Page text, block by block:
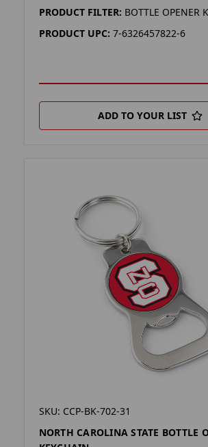
PRODUCT FILTER: BOTTLE OPENER
PRODUCT UPC: 7-6326457822-6
ADD TO YOUR LIST
SKU: CCP-BK-702-31
NORTH CAROLINA STATE BOTTLE